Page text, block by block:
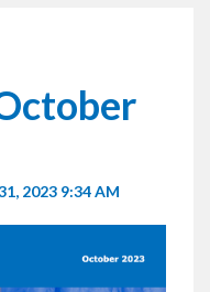
2023 9:34 AM